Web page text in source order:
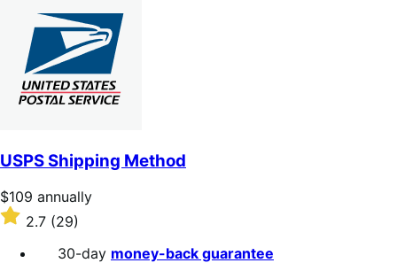
stars
USPS Shipping Method
Price
$109
annually
$109 annually
Rated
2.7
out
2.7 (29)
30-day money-back guarantee